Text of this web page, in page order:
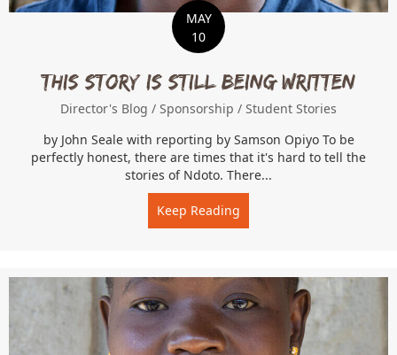
MAY
10
This Story is Still Being Written
Director's Blog / Sponsorship / Student Stories
by John Seale with reporting by Samson Opiyo To be
perfectly honest, there are times that it's hard to tell the
stories of Ndoto. There...
Keep Reading